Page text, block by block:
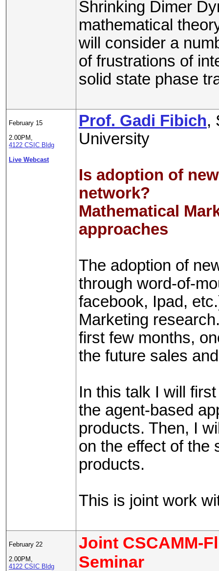
Shrinking Dimer
mathematical
will consider a
of frustrations of
solid state phase
February 15
2.00PM,
4122 CSIC Bldg
Live Webcast
Prof. Gadi Fibich,
University
Is adoption of
network?
Mathematical
approaches
The adoption of
through word-of-
facebook, Ipad,
Marketing
first few months,
the future sales
In this talk I will
the agent-based
products. Then, I
on the effect of the
products.
This is joint work
February 22
2.00PM,
4122 CSIC Bldg
Joint CSCAMM-
Seminar